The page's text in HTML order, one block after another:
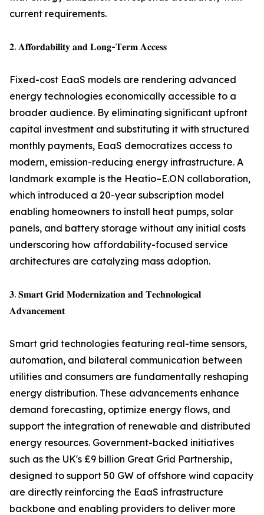
current requirements.
𝟐. 𝐀𝐟𝐟𝐨𝐫𝐝𝐚𝐛𝐢𝐥𝐢𝐭𝐲 𝐚𝐧𝐝 𝐋𝐨𝐧𝐠-𝐓𝐞𝐫𝐦 𝐀𝐜𝐜𝐞𝐬𝐬
Fixed-cost EaaS models are rendering advanced
energy technologies economically accessible to a
broader audience. By eliminating significant upfront
capital investment and substituting it with structured
monthly payments, EaaS democratizes access to
modern, emission-reducing energy infrastructure. A
landmark example is the Heatio–E.ON collaboration,
which introduced a 20-year subscription model
enabling homeowners to install heat pumps, solar
panels, and battery storage without any initial costs
underscoring how affordability-focused service
architectures are catalyzing mass adoption.
𝟑. 𝐒𝐦𝐚𝐫𝐭 𝐆𝐫𝐢𝐝 𝐌𝐨𝐝𝐞𝐫𝐧𝐢𝐳𝐚𝐭𝐢𝐨𝐧 𝐚𝐧𝐝 𝐓𝐞𝐜𝐡𝐧𝐨𝐥𝐨𝐠𝐢𝐜𝐚𝐥
𝐀𝐝𝐯𝐚𝐧𝐜𝐞𝐦𝐞𝐧𝐭
Smart grid technologies featuring real-time sensors,
automation, and bilateral communication between
utilities and consumers are fundamentally reshaping
energy distribution. These advancements enhance
demand forecasting, optimize energy flows, and
support the integration of renewable and distributed
energy resources. Government-backed initiatives
such as the UK's £9 billion Great Grid Partnership,
designed to support 50 GW of offshore wind capacity
are directly reinforcing the EaaS infrastructure
backbone and enabling providers to deliver more